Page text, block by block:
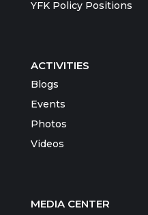
YFK Policy Positions
ACTIVITIES
Blogs
Events
Photos
Videos
MEDIA CENTER